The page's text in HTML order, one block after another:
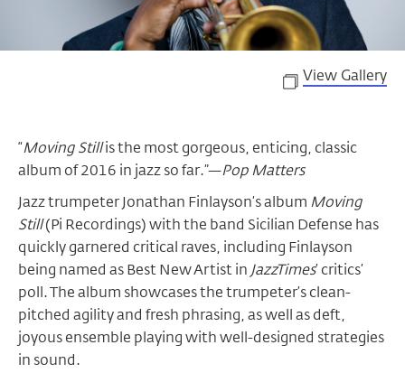
View Gallery
“Moving Stillis the most gorgeous, enticing, classic
album of 2016 in jazz so far.”—Pop Matters
Jazz trumpeter Jonathan Finlayson’s album Moving
Still(Pi Recordings) with the band Sicilian Defense has
quickly garnered critical raves, including Finlayson
being named as Best New Artist inJazzTimes’ critics’
poll. The album showcases the trumpeter’s clean-
pitched agility and fresh phrasing, as well as deft,
joyous ensemble playing with well-designed strategies
in sound.